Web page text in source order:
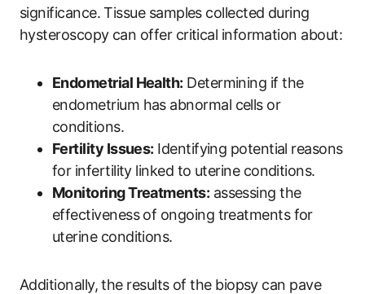
significance. Tissue samples collected during
hysteroscopy can offer critical information about:
Endometrial Health: Determining if the
endometrium has abnormal cells or
conditions.
Fertility Issues: Identifying potential reasons
for infertility linked to uterine conditions.
Monitoring Treatments: assessing the
effectiveness of ongoing treatments for
uterine conditions.
Additionally, the results of the biopsy can pave